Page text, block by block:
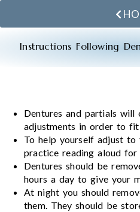
Instructions Following
Dentures and partials will
adjustments in order to
To help yourself adjust to
practice reading aloud
Dentures should be
hours a day to give your
At night you should
them. They should be